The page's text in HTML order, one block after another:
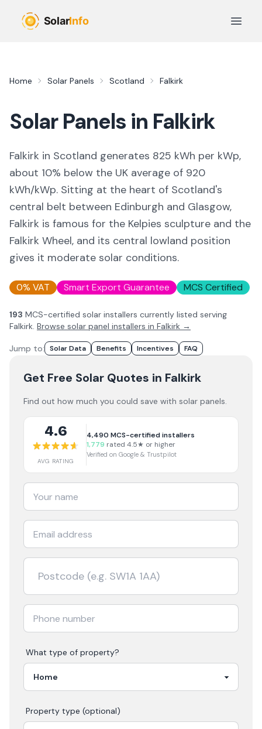
Open
Home Solar Panels Scotland Falkirk
Solar Panels in Falkirk
Falkirk in Scotland generates 825 kWh per kWp,
about 10% below the UK average of 920
kWh/kWp. Sitting at the heart of Scotland's
central belt between Edinburgh and Glasgow,
Falkirk is famous for the Kelpies sculpture and the
Falkirk Wheel, and its central lowland position
gives it moderate solar conditions.
0% VAT Smart Export Guarantee MCS Certified
193 MCS-certified solar installers currently listed serving
Falkirk. Browse solar panel installers in Falkirk →
Jump to: Solar Data Benefits Incentives FAQ
Get Free Solar Quotes in Falkirk
Find out how much you could save with solar panels.
4.6
AVG RATING
4,490 MCS-certified installers
1,779 rated 4.5★ or higher
Verified on Google & Trustpilot
What type of property?
Property type (optional)